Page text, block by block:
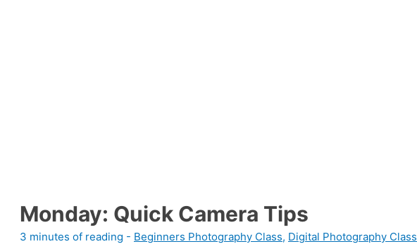
Monday: Quick Camera Tips
3 minutes of reading - Beginners Photography Class, Digital Photography Class